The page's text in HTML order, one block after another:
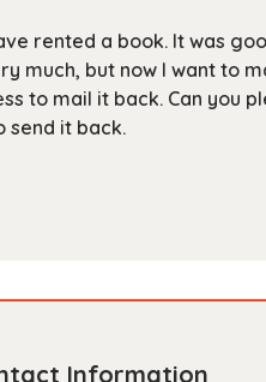
rented a book. It was
much, but now I want to
to mail it back. Can you
send it back.
Information